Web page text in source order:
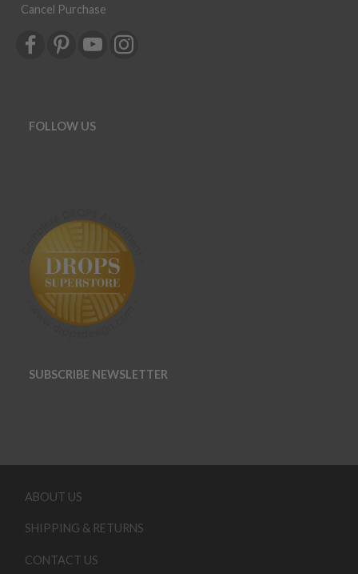
Cancel Purchase
FOLLOW US
SUBSCRIBE NEWSLETTER
ABOUT US
SHIPPING & RETURNS
CONTACT US